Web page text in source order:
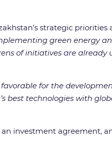
strategic priorities
green energy
of initiatives are already
for the
best technologies with
investment agreement,